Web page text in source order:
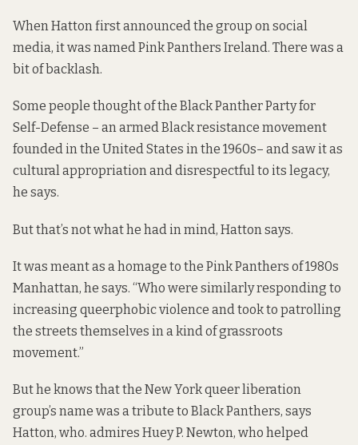
When Hatton first announced the group on social
media, it was named Pink Panthers Ireland. There was a
bit of backlash.
Some people thought of the Black Panther Party for
Self-Defense – an armed Black resistance movement
founded in the United States in the 1960s– and saw it as
cultural appropriation and disrespectful to its legacy,
he says.
But that’s not what he had in mind, Hatton says.
It was meant as a homage to the Pink Panthers of 1980s
Manhattan, he says. “Who were similarly responding to
increasing queerphobic violence and took to patrolling
the streets themselves in a kind of grassroots
movement.”
But he knows that the New York queer liberation
group’s name was a tribute to Black Panthers, says
Hatton, who. admires Huey P. Newton, who helped